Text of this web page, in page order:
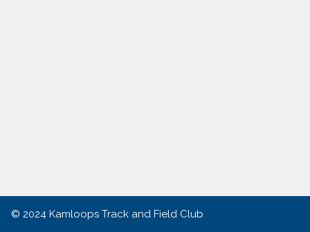
© 2024 Kamloops Track and Field Club